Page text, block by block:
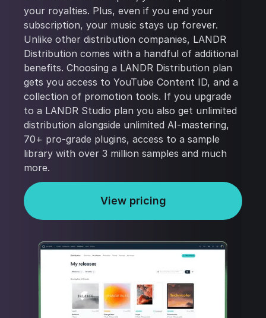
your royalties. Plus, even if you end your
subscription, your music stays up forever.
Unlike other distribution companies, LANDR
Distribution comes with a handful of additional
benefits. Choosing a LANDR Distribution plan
gets you access to YouTube Content ID, and a
collection of promotion tools. If you upgrade
to a LANDR Studio plan you also get unlimited
distribution alongside unlimited AI-mastering,
70+ pro-grade plugins, access to a sample
library with over 3 million samples and much
more.
View pricing